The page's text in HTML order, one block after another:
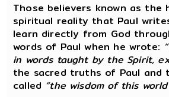
Those believers known as
spiritual reality that Paul
learn directly from God
words of Paul when he wrote:
in words taught by the Spirit,
the sacred truths of Paul and
called “the wisdom of this